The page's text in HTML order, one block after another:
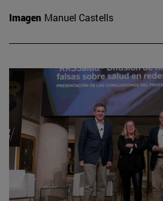
Imagen Manuel Castells